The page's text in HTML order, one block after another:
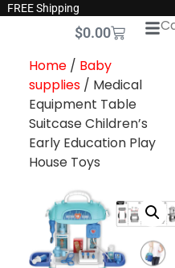
FREE Shipping
$0.00
Home/ Baby
supplies/ Medical
Equipment Table
Suitcase Children’s
Early Education Play
House Toys